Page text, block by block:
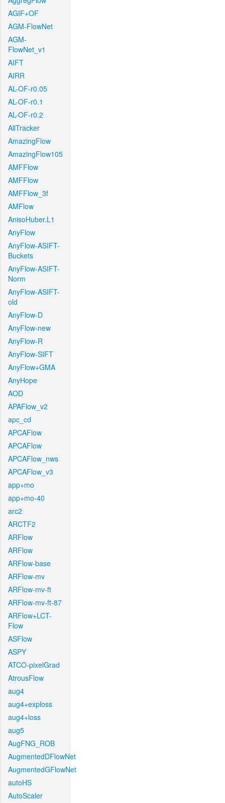
AGIF+OF
AGM-FlowNet
AGM-
FlowNet_v1
AIFT
AIRR
AL-OF-r0.05
AL-OF-r0.1
AL-OF-r0.2
AllTracker
AmazingFlow
AmazingFlow105
AMFFlow
AMFFlow
AMFFlow_3f
AMFlow
AnisoHuber.L1
AnyFlow
AnyFlow-ASIFT-
Buckets
AnyFlow-ASIFT-
Norm
AnyFlow-ASIFT-
old
AnyFlow-D
AnyFlow-new
AnyFlow-R
AnyFlow-SIFT
AnyFlow+GMA
AnyHope
AOD
APAFlow_v2
apc_cd
APCAFlow
APCAFlow
APCAFlow_nws
APCAFlow_v3
app+mo
app+mo-40
arc2
ARCTF2
ARFlow
ARFlow
ARFlow-base
ARFlow-mv
ARFlow-mv-ft
ARFlow-mv-ft-87
ARFlow+LCT-
Flow
ASFlow
ASPY
ATCO-pixelGrad
AtrousFlow
aug4
aug4+exploss
aug4+loss
aug5
AugFNG_ROB
AugmentedDFlowNet
AugmentedGFlowNet
autoHS
AutoScaler